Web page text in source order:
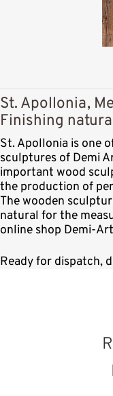
St. Apollonia,
Finishing
St. Apollonia is one
sculptures of Demi
important wood
the production of
The wooden
natural for the
online shop Demi-
Ready for dispatch,